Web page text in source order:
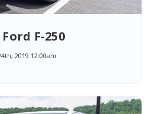
Ford F-250
2019 12:00am